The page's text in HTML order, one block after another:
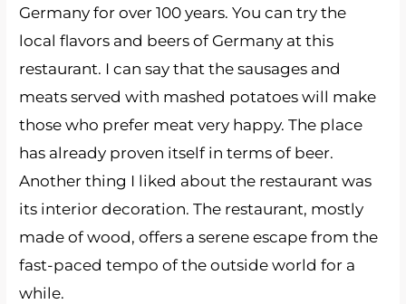
Germany for over 100 years. You can try the
local flavors and beers of Germany at this
restaurant. I can say that the sausages and
meats served with mashed potatoes will make
those who prefer meat very happy. The place
has already proven itself in terms of beer.
Another thing I liked about the restaurant was
its interior decoration. The restaurant, mostly
made of wood, offers a serene escape from the
fast-paced tempo of the outside world for a
while.